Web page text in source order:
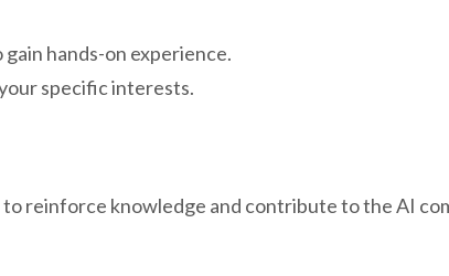
hands-on experience.
specific interests.
reinforce knowledge and contribute to the AI